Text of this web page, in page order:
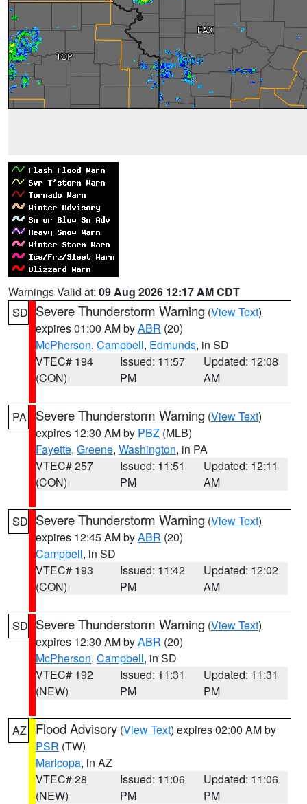
Warnings Valid at: 09 Aug 2026 12:17 AM CDT
SD Severe Thunderstorm Warning (View Text)
expires 01:00 AM byABR (20)
McPherson, Campbell, Edmunds, in SD
VTEC# 194
(CON)
Issued: 11:57
PM
Updated: 12:08
AM
PA Severe Thunderstorm Warning (View Text)
expires 12:30 AM by PBZ (MLB)
Fayette, Greene, Washington, in PA
VTEC# 257
(CON)
Issued: 11:51
PM
Updated: 12:11
AM
SD Severe Thunderstorm Warning (View Text)
expires 12:45 AM byABR (20)
Campbell, in SD
VTEC# 193
(CON)
Issued: 11:42
PM
Updated: 12:02
AM
SD Severe Thunderstorm Warning (View Text)
expires 12:30 AM byABR (20)
McPherson, Campbell, in SD
VTEC# 192
(NEW)
Issued: 11:31
PM
Updated: 11:31
PM
AZ Flood Advisory (View Text) expires 02:00 AM by
PSR (TW)
Maricopa, in AZ
VTEC# 28
(NEW)
Issued: 11:06
PM
Updated: 11:06
PM